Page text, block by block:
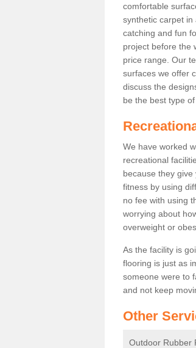
comfortable
synthetic carpet
catching and fun
project before the
price range. Our
surfaces we offer
discuss the
be the best type
We have worked
recreational
because they
fitness by using
no fee with using
worrying about
overweight or
As the facility is
flooring is just as
someone were to
and not keep
Other
Outdoor Rubber